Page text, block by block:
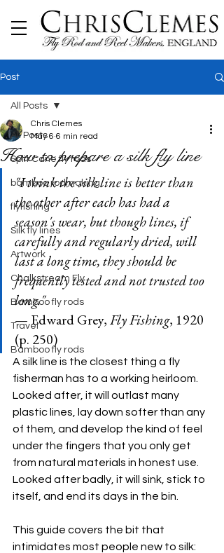
Post
All Posts
Split Cane fly rods
bamboo rodmaking
flyfishing
Silk fly lines
Artwork
Chalkstream Fly
Bamboo fly rods
Travel
Bamboo fly rods
All Posts
How to prepare a silk fly line
Chris Clemes
May 6 6 min read
"I think the silk line is better than
the other after each has had a
season's wear, but though lines, if
carefully and regularly dried, will
last a long time, they should be
frequently tested and not trusted too
long."
— Edward Grey, Fly Fishing, 1920
(p. 250)
A silk line is the closest thing a fly
fisherman has to a working heirloom.
Looked after, it will outlast many
plastic lines, lay down softer than any
of them, and develop the kind of feel
under the fingers that you only get
from natural materials in honest use.
Looked after badly, it will sink, stick to
itself, and end its days in the bin.
This guide covers the bit that
intimidates most people new to silk: